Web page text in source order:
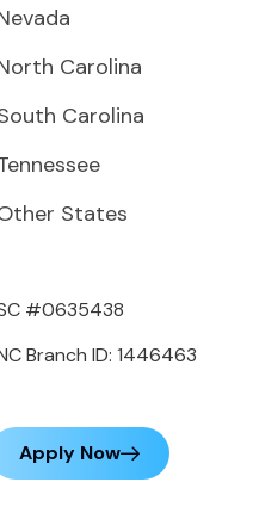
Carolina
Carolina
States
#0635438
Branch ID: 1446463
Apply Now